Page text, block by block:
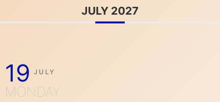
JULY 2027
19 JULY
MONDAY